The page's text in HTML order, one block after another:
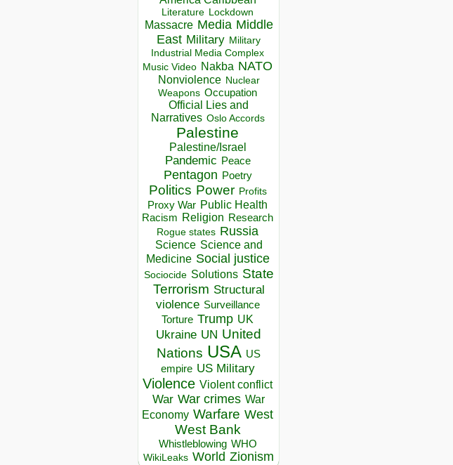
Literature Lockdown
Massacre Media Middle
East Military Military
Industrial Media Complex
Music Video Nakba NATO
Nonviolence Nuclear
Weapons Occupation
Official Lies and
Narratives Oslo Accords
Palestine
Palestine/Israel
Pandemic Peace
Pentagon Poetry
Politics Power Profits
Proxy War Public Health
Racism Religion Research
Rogue states Russia
Science Science and
Medicine Social justice
Sociocide Solutions State
Terrorism Structural
violence Surveillance
Torture Trump UK
Ukraine UN United
Nations USA US
empire US Military
Violence Violent conflict
War War crimes War
Economy Warfare West
West Bank
Whistleblowing WHO
WikiLeaks World Zionism